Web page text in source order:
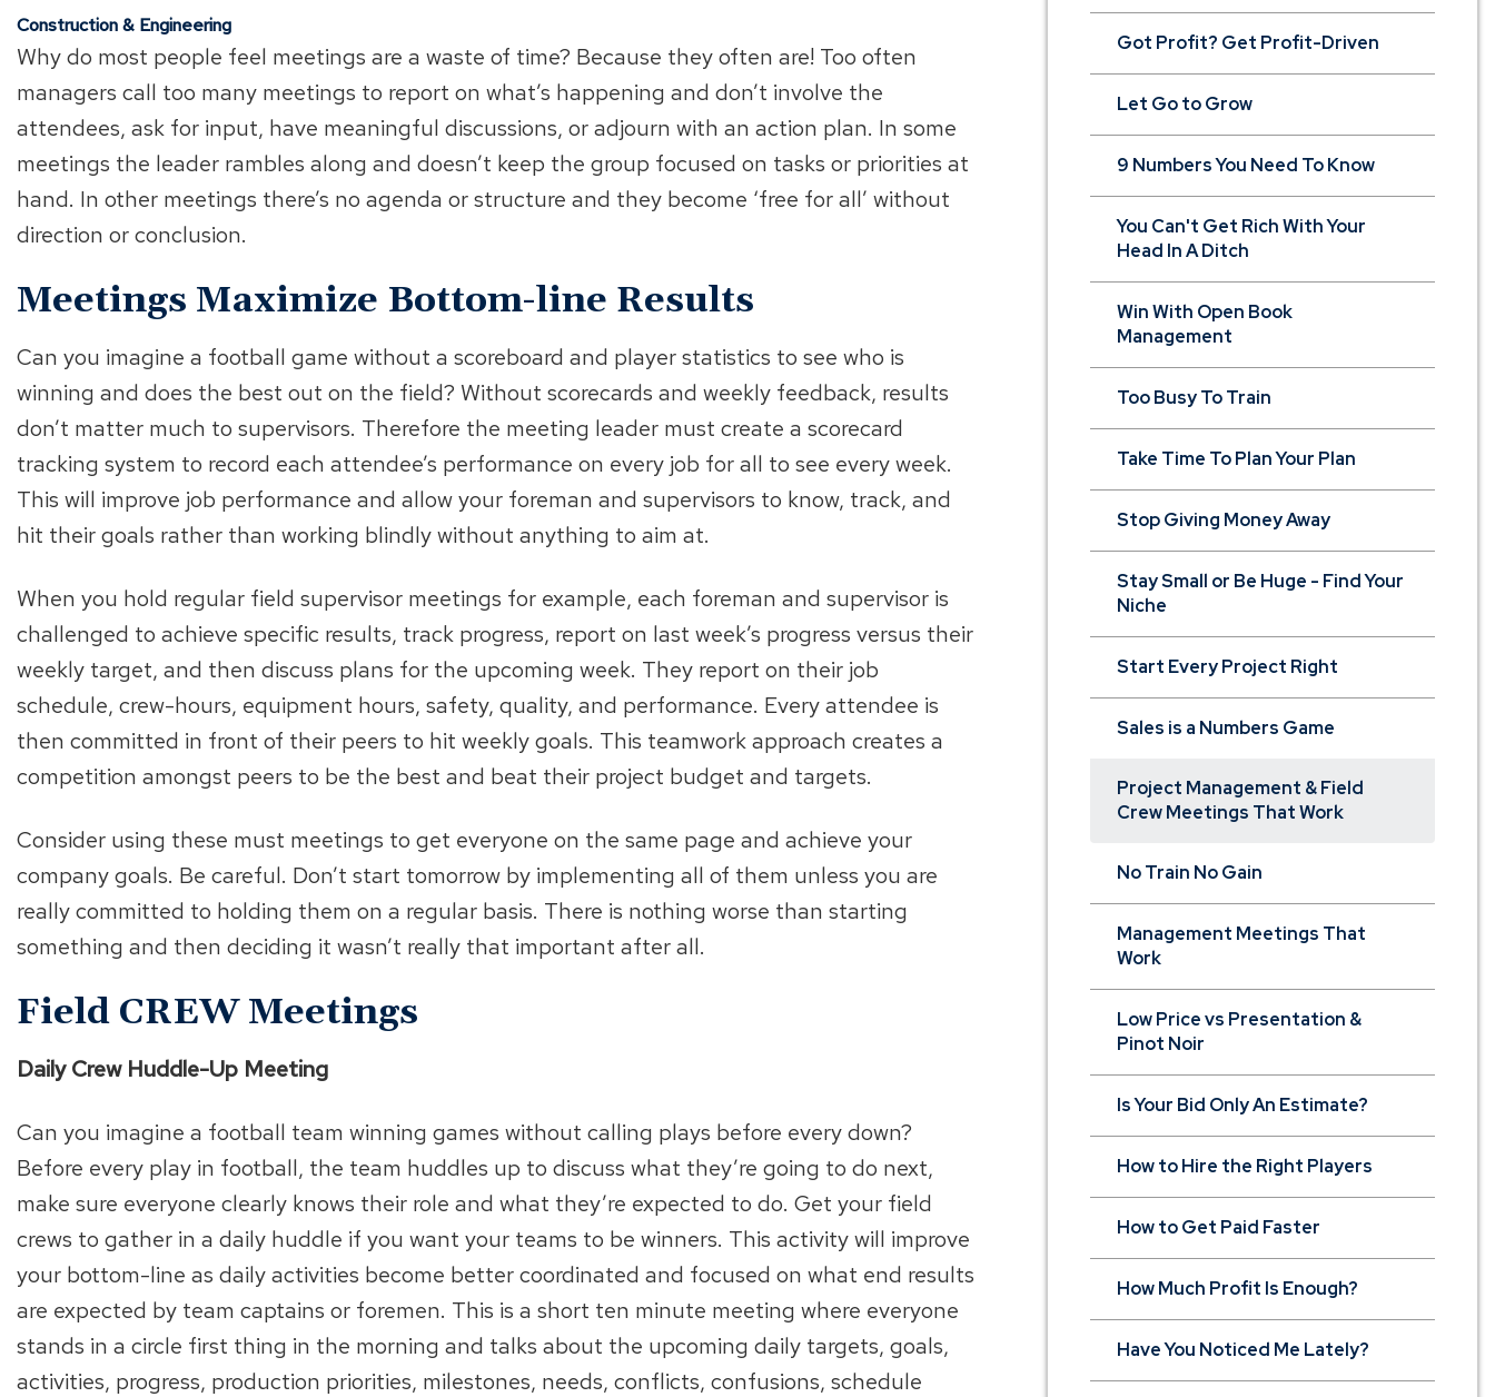
Construction & Engineering
Why do most people feel meetings are a waste of time? Because they often are! Too often
managers call too many meetings to report on what’s happening and don’t involve the
attendees, ask for input, have meaningful discussions, or adjourn with an action plan. In some
meetings the leader rambles along and doesn’t keep the group focused on tasks or priorities at
hand. In other meetings there’s no agenda or structure and they become ‘free for all’ without
direction or conclusion.
Meetings Maximize Bottom-line Results
Can you imagine a football game without a scoreboard and player statistics to see who is
winning and does the best out on the field? Without scorecards and weekly feedback, results
don’t matter much to supervisors. Therefore the meeting leader must create a scorecard
tracking system to record each attendee’s performance on every job for all to see every week.
This will improve job performance and allow your foreman and supervisors to know, track, and
hit their goals rather than working blindly without anything to aim at.
When you hold regular field supervisor meetings for example, each foreman and supervisor is
challenged to achieve specific results, track progress, report on last week’s progress versus their
weekly target, and then discuss plans for the upcoming week. They report on their job
schedule, crew-hours, equipment hours, safety, quality, and performance. Every attendee is
then committed in front of their peers to hit weekly goals. This teamwork approach creates a
competition amongst peers to be the best and beat their project budget and targets.
Consider using these must meetings to get everyone on the same page and achieve your
company goals. Be careful. Don’t start tomorrow by implementing all of them unless you are
really committed to holding them on a regular basis. There is nothing worse than starting
something and then deciding it wasn’t really that important after all.
Field CREW Meetings
Daily Crew Huddle-Up Meeting
Can you imagine a football team winning games without calling plays before every down?
Before every play in football, the team huddles up to discuss what they’re going to do next,
make sure everyone clearly knows their role and what they’re expected to do. Get your field
crews to gather in a daily huddle if you want your teams to be winners. This activity will improve
your bottom-line as daily activities become better coordinated and focused on what end results
are expected by team captains or foremen. This is a short ten minute meeting where everyone
stands in a circle first thing in the morning and talks about the upcoming daily targets, goals,
activities, progress, production priorities, milestones, needs, conflicts, confusions, schedule
Got Profit? Get Profit-Driven
Let Go to Grow
9 Numbers You Need To Know
You Can't Get Rich With Your
Head In A Ditch
Win With Open Book
Management
Too Busy To Train
Take Time To Plan Your Plan
Stop Giving Money Away
Stay Small or Be Huge - Find Your
Niche
Start Every Project Right
Sales is a Numbers Game
Project Management & Field
Crew Meetings That Work
No Train No Gain
Management Meetings That
Work
Low Price vs Presentation &
Pinot Noir
Is Your Bid Only An Estimate?
How to Hire the Right Players
How to Get Paid Faster
How Much Profit Is Enough?
Have You Noticed Me Lately?